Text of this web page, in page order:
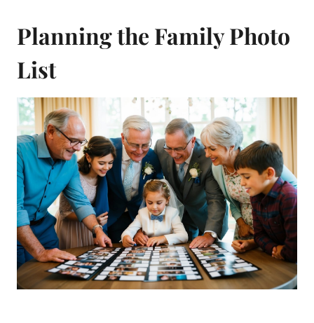
Planning the Family Photo
List